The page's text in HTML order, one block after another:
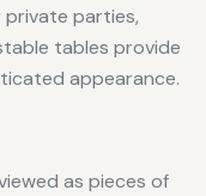
parties,
tables provide
appearance.
as pieces of